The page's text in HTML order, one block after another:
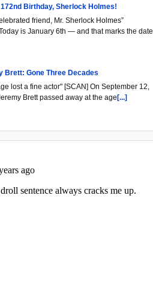
Birthday, Sherlock Holmes!
friend, Mr. Sherlock Holmes”
is January 6th — and that marks the date
Brett: Gone Three Decades
lost a fine actor" [SCAN] On September 12,
Brett passed away at the age[...]